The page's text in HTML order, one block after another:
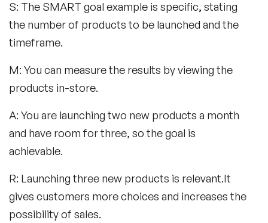
S: The SMART goal example is specific, stating
the number of products to be launched and the
timeframe.
M: You can measure the results by viewing the
products in-store.
A: You are launching two new products a month
and have room for three, so the goal is
achievable.
R: Launching three new products is relevant.It
gives customers more choices and increases the
possibility of sales.